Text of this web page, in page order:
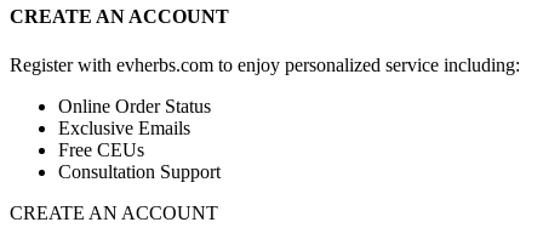
CREATE AN ACCOUNT
Register with evherbs.com to enjoy personalized service including:
Online Order Status
Exclusive Emails
Free CEUs
Consultation Support
CREATE AN ACCOUNT